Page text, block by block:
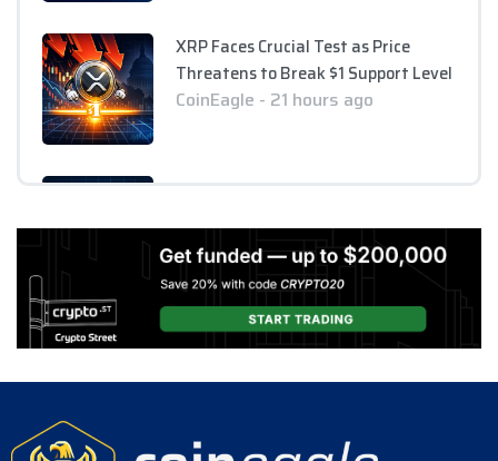
XRP Faces Crucial Test as Price
Threatens to Break $1 Support Level
CoinEagle - 21 hours ago
Looms
CoinEagle - 1 day ago
AI Bitcoin Security Audit Uncovers
390 Repositories